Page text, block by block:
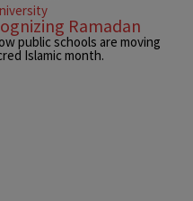
Ramadan
public schools are moving
Islamic month.